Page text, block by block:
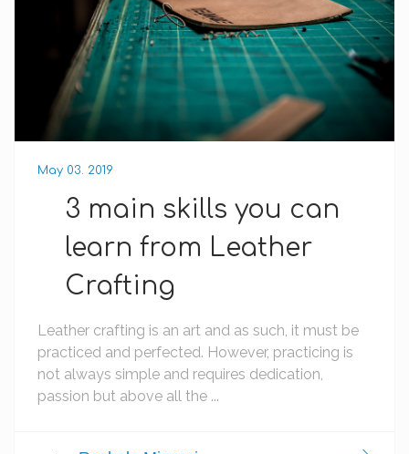
May 03. 2019
3 main skills you can
learn from Leather
Crafting
Leather crafting is an art and as such, it must be
practiced and perfected. However, practicing is
not always simple and requires dedication,
passion but above all the ...